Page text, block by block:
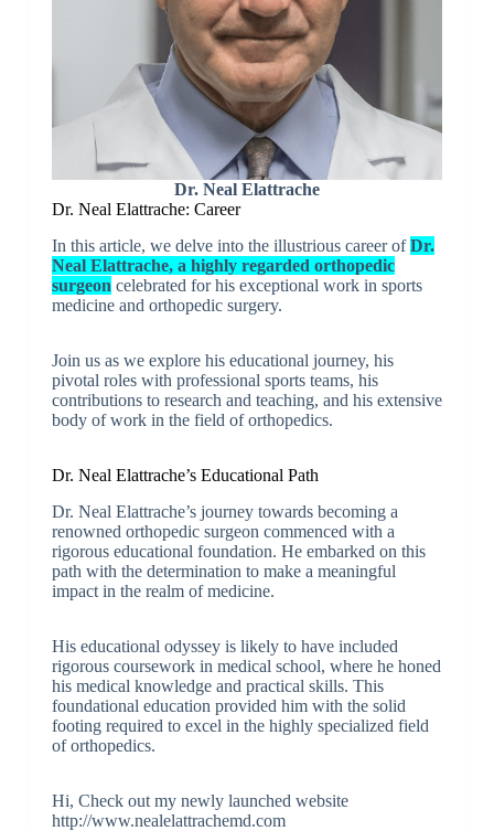
Dr. Neal Elattrache
Dr. Neal Elattrache: Career
In this article, we delve into the illustrious career ofDr.
Neal Elattrache, a highly regarded orthopedic
surgeon celebrated for his exceptional work in sports
medicine and orthopedic surgery.
Join us as we explore his educational journey, his
pivotal roles with professional sports teams, his
contributions to research and teaching, and his extensive
body of work in the field of orthopedics.
Dr. Neal Elattrache’s Educational Path
Dr. Neal Elattrache’s journey towards becoming a
renowned orthopedic surgeon commenced with a
rigorous educational foundation. He embarked on this
path with the determination to make a meaningful
impact in the realm of medicine.
His educational odyssey is likely to have included
rigorous coursework in medical school, where he honed
his medical knowledge and practical skills. This
foundational education provided him with the solid
footing required to excel in the highly specialized field
of orthopedics.
Hi, Check out my newly launched website
http://www.nealelattrachemd.com